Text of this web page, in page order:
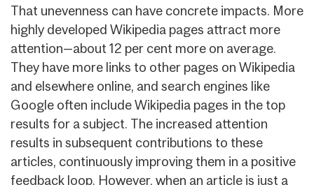
That unevenness can have concrete impacts. More
highly developed Wikipedia pages attract more
attention—about 12 per cent more on average.
They have more links to other pages on Wikipedia
and elsewhere online, and search engines like
Google often include Wikipedia pages in the top
results for a subject. The increased attention
results in subsequent contributions to these
articles, continuously improving them in a positive
feedback loop. However, when an article is just a